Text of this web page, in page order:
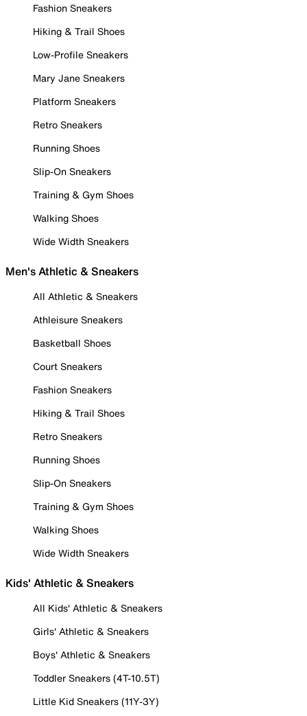
Fashion Sneakers
Hiking & Trail Shoes
Low-Profile Sneakers
Mary Jane Sneakers
Platform Sneakers
Retro Sneakers
Running Shoes
Slip-On Sneakers
Training & Gym Shoes
Walking Shoes
Wide Width Sneakers
Men's Athletic & Sneakers
All Athletic & Sneakers
Athleisure Sneakers
Basketball Shoes
Court Sneakers
Fashion Sneakers
Hiking & Trail Shoes
Retro Sneakers
Running Shoes
Slip-On Sneakers
Training & Gym Shoes
Walking Shoes
Wide Width Sneakers
Kids' Athletic & Sneakers
All Kids' Athletic & Sneakers
Girls' Athletic & Sneakers
Boys' Athletic & Sneakers
Toddler Sneakers (4T-10.5T)
Little Kid Sneakers (11Y-3Y)